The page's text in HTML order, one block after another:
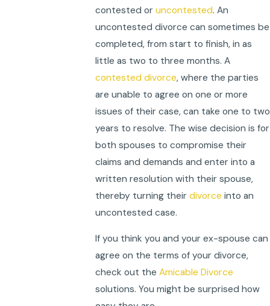
contested or uncontested. An
uncontested divorce can sometimes be
completed, from start to finish, in as
little as two to three months. A
contested divorce, where the parties
are unable to agree on one or more
issues of their case, can take one to two
years to resolve. The wise decision is for
both spouses to compromise their
claims and demands and enter into a
written resolution with their spouse,
thereby turning their divorce into an
uncontested case.
If you think you and your ex-spouse can
agree on the terms of your divorce,
check out the Amicable Divorce
solutions. You might be surprised how